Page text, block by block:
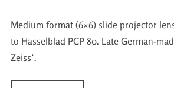
Medium format (6×6) slide projector
to Hasselblad PCP 80. Late German-
Zeiss’.